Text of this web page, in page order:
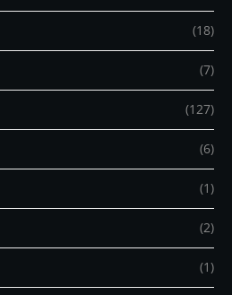
(18)
(7)
(127)
(6)
(1)
(2)
(1)